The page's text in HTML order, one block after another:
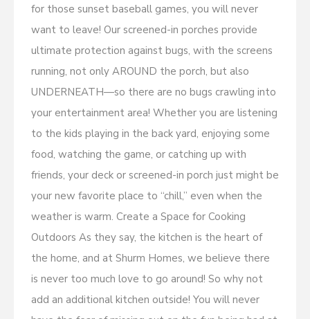
for those sunset baseball games, you will never
want to leave! Our screened-in porches provide
ultimate protection against bugs, with the screens
running, not only AROUND the porch, but also
UNDERNEATH—so there are no bugs crawling into
your entertainment area! Whether you are listening
to the kids playing in the back yard, enjoying some
food, watching the game, or catching up with
friends, your deck or screened-in porch just might be
your new favorite place to “chill,” even when the
weather is warm. Create a Space for Cooking
Outdoors As they say, the kitchen is the heart of
the home, and at Shurm Homes, we believe there
is never too much love to go around! So why not
add an additional kitchen outside! You will never